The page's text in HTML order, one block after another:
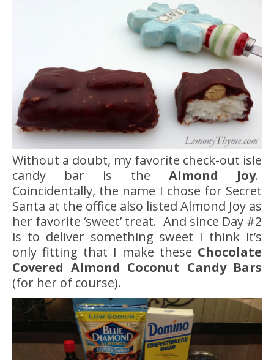
Without a doubt, my favorite check-out isle
candy bar is the Almond Joy.
Coincidentally, the name I chose for Secret
Santa at the office also listed Almond Joy as
her favorite ‘sweet’ treat. And since Day #2
is to deliver something sweet I think it’s
only fitting that I make these Chocolate
Covered Almond Coconut Candy Bars
(for her of course).